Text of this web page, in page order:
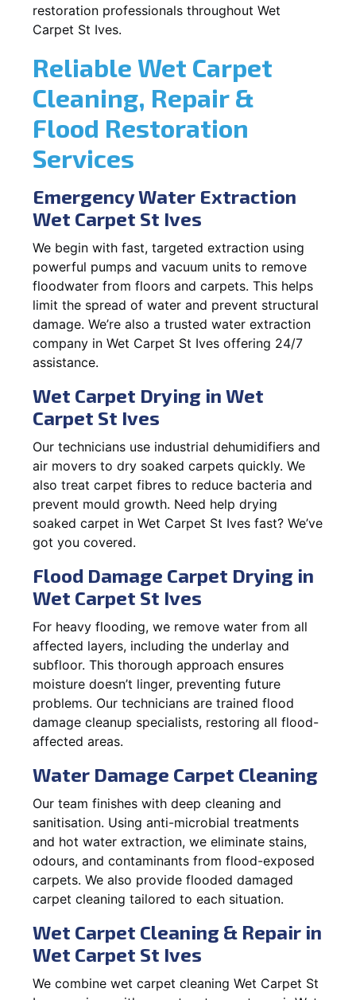
restoration professionals throughout Wet
Carpet St Ives.
Reliable Wet Carpet
Cleaning, Repair &
Flood Restoration
Services
Emergency Water Extraction
Wet Carpet St Ives
We begin with fast, targeted extraction using
powerful pumps and vacuum units to remove
floodwater from floors and carpets. This helps
limit the spread of water and prevent structural
damage. We’re also a trusted water extraction
company in Wet Carpet St Ives offering 24/7
assistance.
Wet Carpet Drying in Wet
Carpet St Ives
Our technicians use industrial dehumidifiers and
air movers to dry soaked carpets quickly. We
also treat carpet fibres to reduce bacteria and
prevent mould growth. Need help drying
soaked carpet in Wet Carpet St Ives fast? We’ve
got you covered.
Flood Damage Carpet Drying in
Wet Carpet St Ives
For heavy flooding, we remove water from all
affected layers, including the underlay and
subfloor. This thorough approach ensures
moisture doesn’t linger, preventing future
problems. Our technicians are trained flood
damage cleanup specialists, restoring all flood-
affected areas.
Water Damage Carpet Cleaning
Our team finishes with deep cleaning and
sanitisation. Using anti-microbial treatments
and hot water extraction, we eliminate stains,
odours, and contaminants from flood-exposed
carpets. We also provide flooded damaged
carpet cleaning tailored to each situation.
Wet Carpet Cleaning & Repair in
Wet Carpet St Ives
We combine wet carpet cleaning Wet Carpet St